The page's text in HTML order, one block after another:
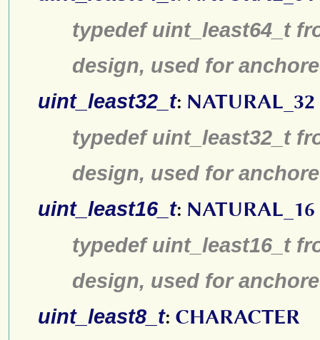
typedef uint_least64_t
design, used for
uint_least32_t: NATURAL_32
typedef uint_least32_t
design, used for
uint_least16_t: NATURAL_16
typedef uint_least16_t
design, used for
uint_least8_t: CHARACTER